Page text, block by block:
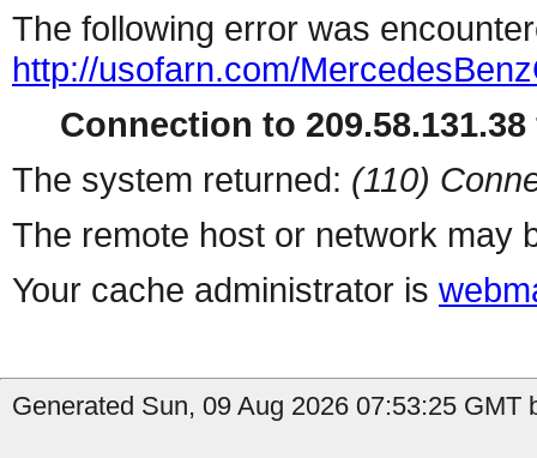
The following error was
http://usofarn.com/
Connection to
The system returned: (110)
The remote host or network may
Your cache administrator is
Generated Sun, 09 Aug 2026 07:53:25